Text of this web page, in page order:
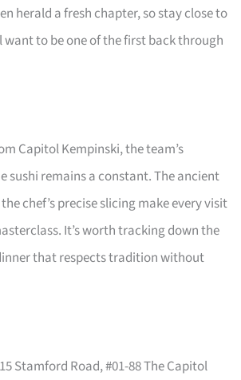
herald a fresh chapter, so stay close to
want to be one of the first back through
Capitol Kempinski, the team’s
sushi remains a constant. The ancient
chef’s precise slicing make every visit
It’s worth tracking down the
that respects tradition without
15 Stamford Road, #01-88 The Capitol